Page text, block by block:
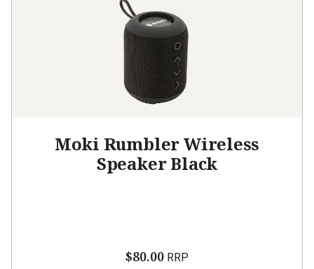
Moki Rumbler Wireless
Speaker Black
$80.00 RRP